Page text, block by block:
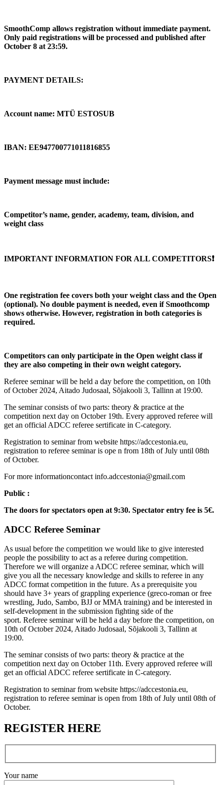
SmoothComp allows registration without immediate payment.
Only paid registrations will be processed and published after
October 8 at 23:59.
PAYMENT DETAILS:
Account name: MTÜ ESTOSUB
IBAN: EE947700771011816855
Payment message must include:
Competitor’s name, gender, academy, team, division, and
weight class
IMPORTANT INFORMATION FOR ALL COMPETITORS❗️
One registration fee covers both your weight class and the Open
(optional). No double payment is needed, even if Smoothcomp
shows otherwise. However, registration in both categories is
required.
Competitors can only participate in the Open weight class if
they are also competing in their own weight category.
Referee seminar will be held a day before the competition, on 10th
of October 2024, Aitado Judosaal, Sõjakooli 3, Tallinn at 19:00.
The seminar consists of two parts: theory & practice at the
competition next day on October 19th. Every approved referee will
get an official ADCC referee sertificate in C-category.
Registration to seminar from website https://adccestonia.eu,
registration to referee seminar is ope n from 18th of July until 08th
of October.
For more informationcontact info.adccestonia@gmail.com
Public :
The doors for spectators open at 9:30. Spectator entry fee is 5€.
ADCC Referee Seminar
As usual before the competition we would like to give interested
people the possibility to act as a referee during competition.
Therefore we will organize a ADCC referee seminar, which will
give you all the necessary knowledge and skills to referee in any
ADCC format competition in the future. As a prerequisite you
should have 3+ years of grappling experience (greco-roman or free
wrestling, Judo, Sambo, BJJ or MMA training) and be interested in
self-development in the submission fighting side of the
sport. Referee seminar will be held a day before the competition, on
10th of October 2024, Aitado Judosaal, Sõjakooli 3, Tallinn at
19:00.
The seminar consists of two parts: theory & practice at the
competition next day on October 11th. Every approved referee will
get an official ADCC referee sertificate in C-category.
Registration to seminar from website https://adccestonia.eu,
registration to referee seminar is open from 18th of July until 08th of
October.
REGISTER HERE
Your name